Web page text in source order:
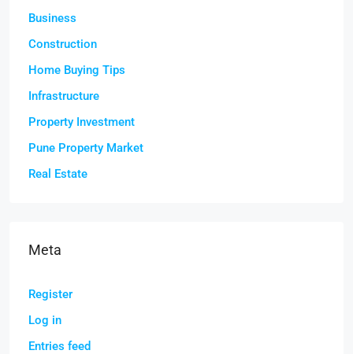
Business
Construction
Home Buying Tips
Infrastructure
Property Investment
Pune Property Market
Real Estate
Meta
Register
Log in
Entries feed